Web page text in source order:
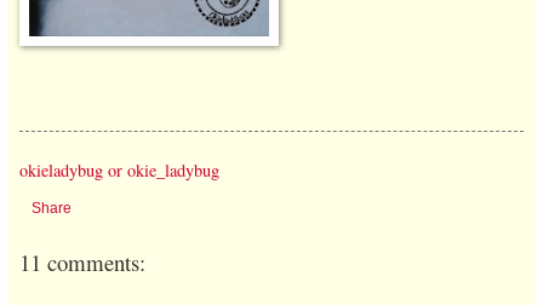
okieladybug or okie_ladybug
Share
11 comments: